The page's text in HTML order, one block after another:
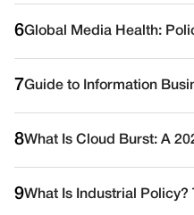
6Global Media Health:
7Guide to Information
8What Is Cloud Burst: A
9What Is Industrial Policy?